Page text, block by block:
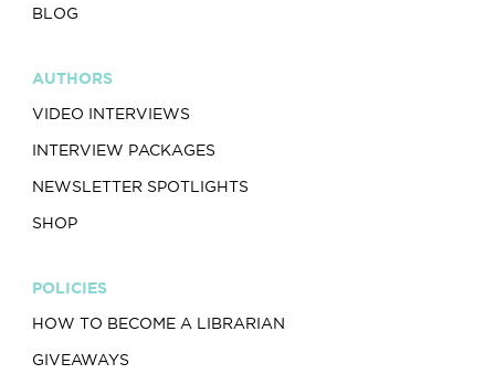
BLOG
AUTHORS
VIDEO INTERVIEWS
INTERVIEW PACKAGES
NEWSLETTER SPOTLIGHTS
SHOP
POLICIES
HOW TO BECOME A LIBRARIAN
GIVEAWAYS